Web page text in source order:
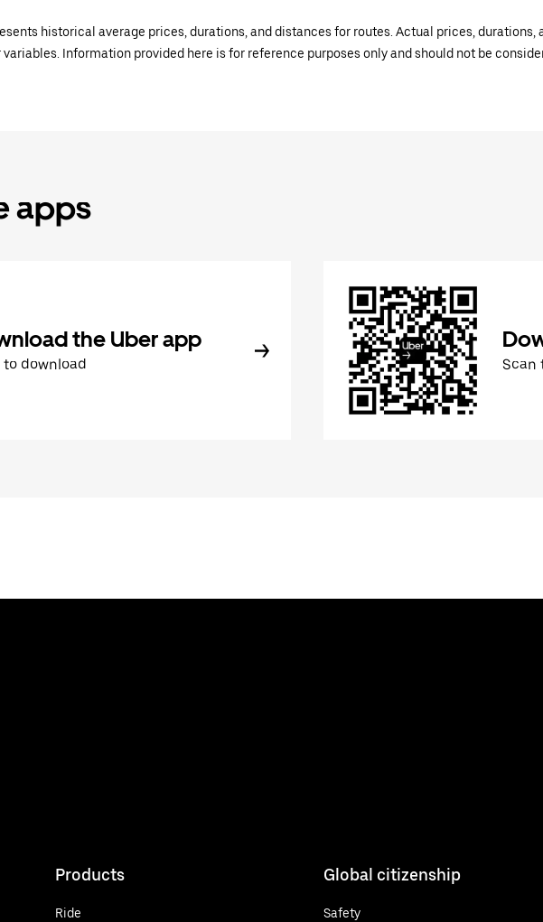
historical average prices, durations, and distances for routes. Actual prices, durations,
Information provided here is for reference purposes only and should not be
apps
the Uber app
to download Scan
Products
Ride
Global citizenship
Safety